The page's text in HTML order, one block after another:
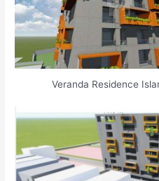
Veranda Residence